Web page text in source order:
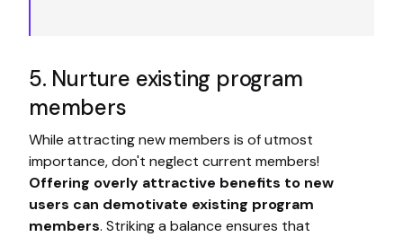
5. Nurture existing program
members
While attracting new members is of utmost
importance, don't neglect current members!
Offering overly attractive benefits to new
users can demotivate existing program
members. Striking a balance ensures that